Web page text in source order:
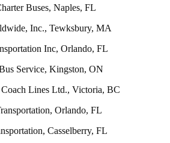
Buses, Naples, FL
Inc., Tewksbury, MA
Inc, Orlando, FL
Service, Kingston, ON
Lines Ltd., Victoria, BC
Orlando, FL
Casselberry, FL